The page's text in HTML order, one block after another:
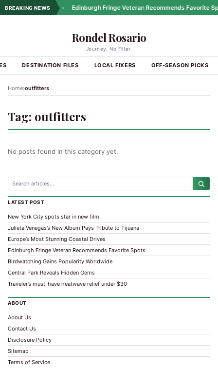
BREAKING NEWS
Coastal Drives • Edinburgh Fringe Veteran Recommends Favorite
Rondel Rosario
Journey. No Filter.
DESTINATION FILES LOCAL FIXERS OFF-SEASON PICKS
Home›outfitters
Tag: outfitters
No posts found in this category yet.
LATEST POST
New York City spots star in new film
Julieta Venegas’s New Album Pays Tribute to Tijuana
Europe’s Most Stunning Coastal Drives
Edinburgh Fringe Veteran Recommends Favorite Spots
Birdwatching Gains Popularity Worldwide
Central Park Reveals Hidden Gems
Traveler’s must-have heatwave relief under $30
ABOUT
About Us
Contact Us
Disclosure Policy
Sitemap
Terms of Service